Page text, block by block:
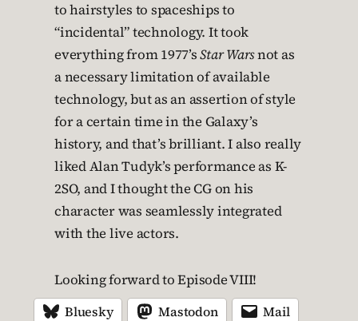
to hairstyles to spaceships to
“incidental” technology. It took
everything from 1977’sStar Warsnot as
a necessary limitation of available
technology, but as an assertion of style
for a certain time in the Galaxy’s
history, and that’s brilliant. I also really
liked Alan Tudyk’s performance as K-
2SO, and I thought the CG on his
character was seamlessly integrated
with the live actors.
Looking forward to Episode VIII!
Bluesky Mastodon Mail